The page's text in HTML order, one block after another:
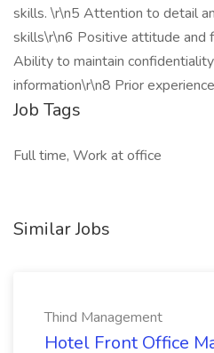
skills. \r\n5 Attention to detail
skills\r\n6 Positive attitude and
Ability to maintain
information\r\n8 Prior
Job Tags
Full time, Work at office
Similar Jobs
Thind Management
Hotel Front Office